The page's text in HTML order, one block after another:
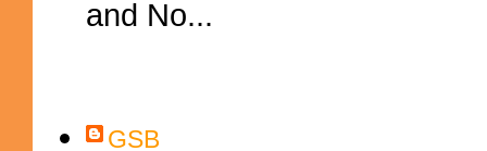
and No...
GSB